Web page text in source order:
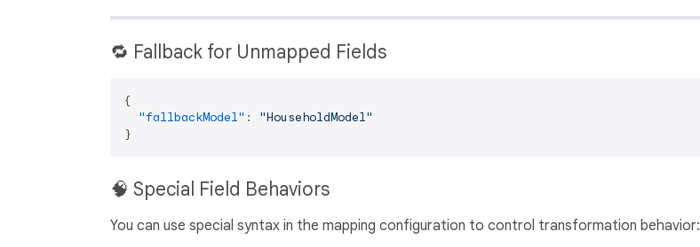
🔁 Fallback for Unmapped Fields
{
"fallbackModel" :
"HouseholdModel"
}
🧠 Special Field Behaviors
You can use special syntax in the mapping configuration to control transformation behavior: